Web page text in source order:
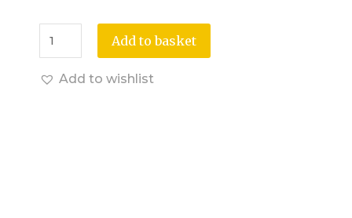
Add to basket
Add to wishlist